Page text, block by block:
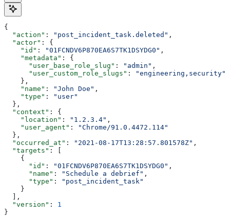
{
  "action"
: "post_incident_task.deleted" ,
  "actor"
: {
    "id"
: "01FCNDV6P870EA6S7TK1DSYDG0" ,
    "metadata"
: {
      "user_base_role_slug"
: "admin" ,
      "user_custom_role_slugs"
:
"engineering,security"
    },
    "name"
: "John Doe" ,
    "type"
:
"user"
  },
  "context"
: {
    "location"
: "1.2.3.4" ,
    "user_agent"
:
"Chrome/91.0.4472.114"
  },
  "occurred_at"
: "2021-08-17T13:28:57.801578Z" ,
  "targets"
: [
    {
      "id"
: "01FCNDV6P870EA6S7TK1DSYDG0" ,
      "name"
: "Schedule a debrief" ,
      "type"
:
"post_incident_task"
    }
  ],
  "version"
: 1
}